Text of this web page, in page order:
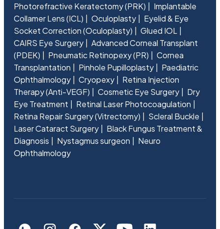
Photorefractive Keratectomy (PRK)
Implantable
Collamer Lens (ICL)
Oculoplasty
Eyelid & Eye
Socket Correction (Oculoplasty)
Glued IOL
CAIRS Eye Surgery
Advanced Corneal Transplant
(PDEK)
Pneumatic Retinopexy (PR)
Cornea
Transplantation
Pinhole Pupilloplasty
Paediatric
Ophthalmology
Cryopexy
Retina Injection
Therapy (Anti-VEGF)
Cosmetic Eye Surgery
Dry
Eye Treatment
Retinal Laser Photocoagulation
Retina Repair Surgery (Vitrectomy)
Scleral Buckle
Laser Cataract Surgery
Black Fungus Treatment &
Diagnosis
Nystagmus surgeon
Neuro
Ophthalmology